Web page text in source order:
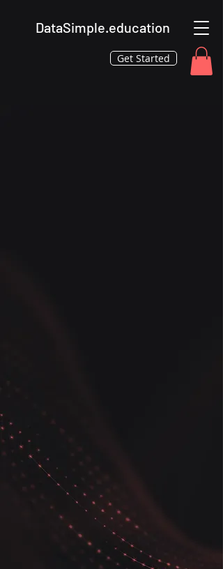
DataSimple.education
Get Started